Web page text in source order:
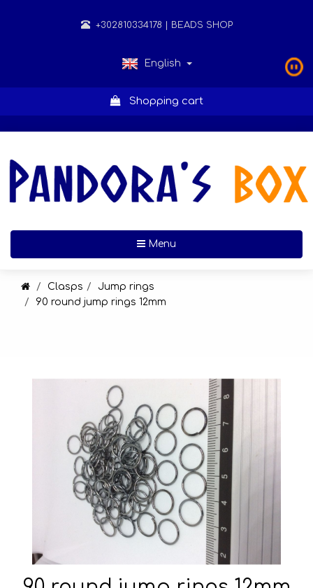
+302810334178 | BEADS SHOP
English
Shopping cart
Menu
Clasps
Jump rings
90 round jump rings 12mm